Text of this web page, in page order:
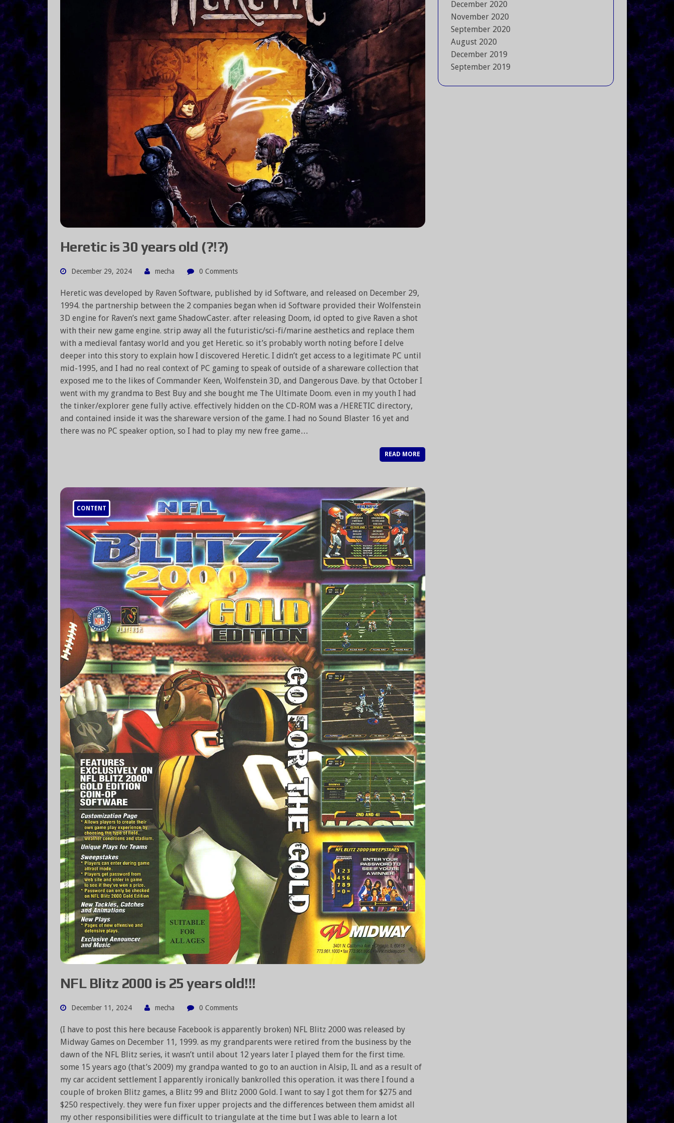
Heretic is 30 years old (?!?)
December 29, 2024 mecha 0 Comments
Heretic was developed by Raven Software, published by id Software, and released on December 29,
1994. the partnership between the 2 companies began when id Software provided their Wolfenstein
3D engine for Raven’s next game ShadowCaster. after releasing Doom, id opted to give Raven a shot
with their new game engine. strip away all the futuristic/sci-fi/marine aesthetics and replace them
with a medieval fantasy world and you get Heretic. so it’s probably worth noting before I delve
deeper into this story to explain how I discovered Heretic. I didn’t get access to a legitimate PC until
mid-1995, and I had no real context of PC gaming to speak of outside of a shareware collection that
exposed me to the likes of Commander Keen, Wolfenstein 3D, and Dangerous Dave. by that October I
went with my grandma to Best Buy and she bought me The Ultimate Doom. even in my youth I had
the tinker/explorer gene fully active. effectively hidden on the CD-ROM was a /HERETIC directory,
and contained inside it was the shareware version of the game. I had no Sound Blaster 16 yet and
there was no PC speaker option, so I had to play my new free game…
READ MORE
CONTENT
NFL Blitz 2000 is 25 years old!!!
December 11, 2024 mecha 0 Comments
(I have to post this here because Facebook is apparently broken) NFL Blitz 2000 was released by
Midway Games on December 11, 1999. as my grandparents were retired from the business by the
dawn of the NFL Blitz series, it wasn’t until about 12 years later I played them for the first time.
some 15 years ago (that’s 2009) my grandpa wanted to go to an auction in Alsip, IL and as a result of
my car accident settlement I apparently ironically bankrolled this operation. it was there I found a
couple of broken Blitz games, a Blitz 99 and Blitz 2000 Gold. I want to say I got them for $275 and
$250 respectively. they were fun fixer upper projects and the differences between them amidst all
my other responsibilities were difficult to triangulate at the time but I was able to learn a lot
December 2020
November 2020
September 2020
August 2020
December 2019
September 2019